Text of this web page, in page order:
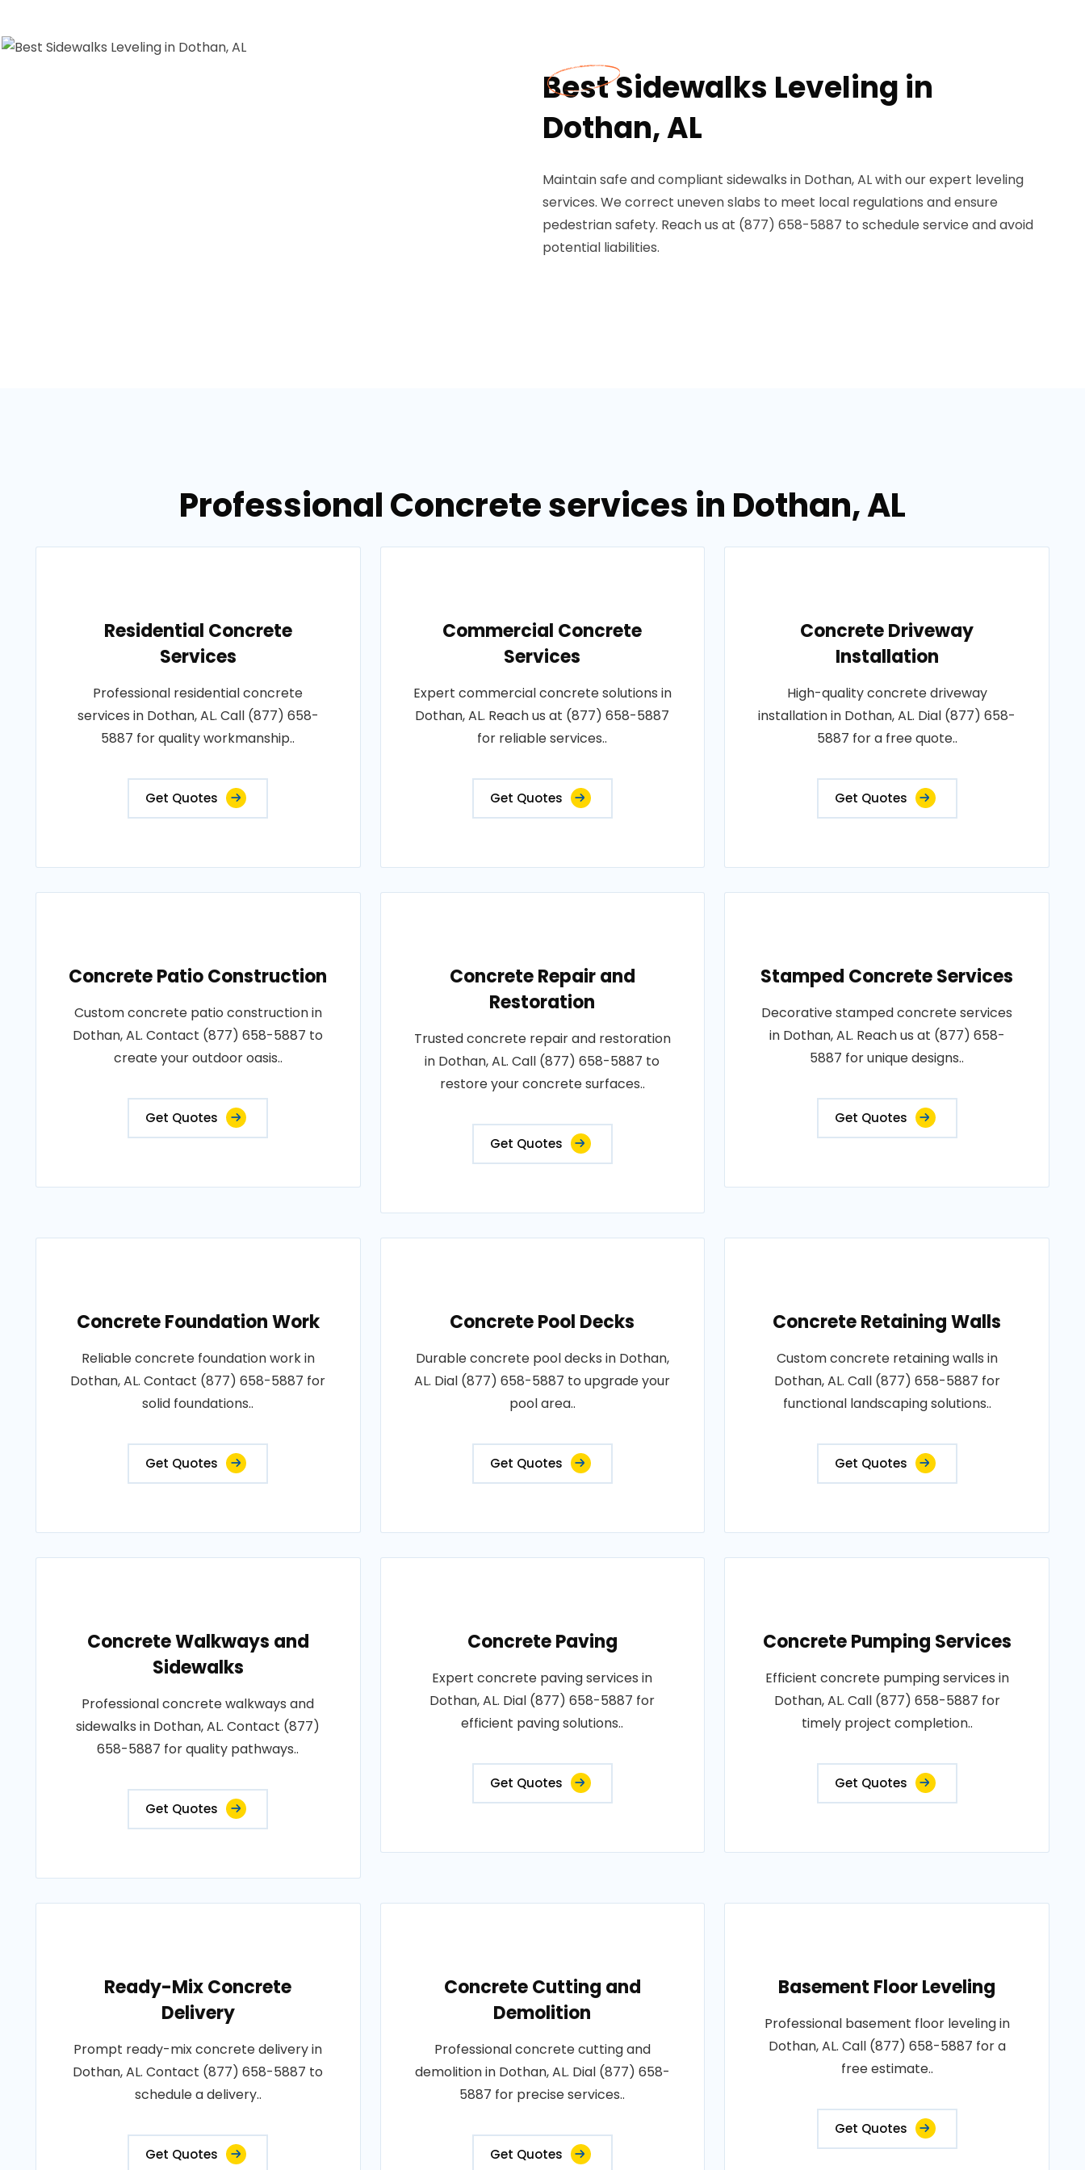
Best Sidewalks Leveling in
Dothan, AL
Maintain safe and compliant sidewalks in Dothan, AL with our expert leveling
services. We correct uneven slabs to meet local regulations and ensure
pedestrian safety. Reach us at (877) 658-5887 to schedule service and avoid
potential liabilities.
Professional Concrete services in Dothan, AL
Residential Concrete
Services
Professional residential concrete
services in Dothan, AL. Call (877) 658-
5887 for quality workmanship..
Get Quotes
Commercial Concrete
Services
Expert commercial concrete solutions in
Dothan, AL. Reach us at (877) 658-5887
for reliable services..
Get Quotes
Concrete Driveway
Installation
High-quality concrete driveway
installation in Dothan, AL. Dial (877) 658-
5887 for a free quote..
Get Quotes
Concrete Patio Construction
Custom concrete patio construction in
Dothan, AL. Contact (877) 658-5887 to
create your outdoor oasis..
Get Quotes
Concrete Repair and
Restoration
Trusted concrete repair and restoration
in Dothan, AL. Call (877) 658-5887 to
restore your concrete surfaces..
Get Quotes
Stamped Concrete Services
Decorative stamped concrete services
in Dothan, AL. Reach us at (877) 658-
5887 for unique designs..
Get Quotes
Concrete Foundation Work
Reliable concrete foundation work in
Dothan, AL. Contact (877) 658-5887 for
solid foundations..
Get Quotes
Concrete Pool Decks
Durable concrete pool decks in Dothan,
AL. Dial (877) 658-5887 to upgrade your
pool area..
Get Quotes
Concrete Retaining Walls
Custom concrete retaining walls in
Dothan, AL. Call (877) 658-5887 for
functional landscaping solutions..
Get Quotes
Concrete Walkways and
Sidewalks
Professional concrete walkways and
sidewalks in Dothan, AL. Contact (877)
658-5887 for quality pathways..
Get Quotes
Concrete Paving
Expert concrete paving services in
Dothan, AL. Dial (877) 658-5887 for
efficient paving solutions..
Get Quotes
Concrete Pumping Services
Efficient concrete pumping services in
Dothan, AL. Call (877) 658-5887 for
timely project completion..
Get Quotes
Ready-Mix Concrete
Delivery
Prompt ready-mix concrete delivery in
Dothan, AL. Contact (877) 658-5887 to
schedule a delivery..
Get Quotes
Concrete Cutting and
Demolition
Professional concrete cutting and
demolition in Dothan, AL. Dial (877) 658-
5887 for precise services..
Get Quotes
Basement Floor Leveling
Professional basement floor leveling in
Dothan, AL. Call (877) 658-5887 for a
free estimate..
Get Quotes